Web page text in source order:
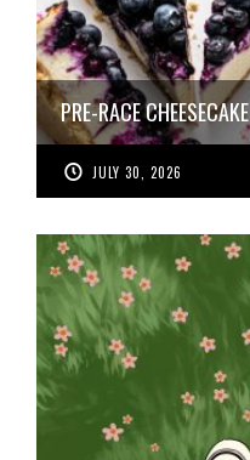
PRE-RACE CHEESECAKE
JULY 30, 2026